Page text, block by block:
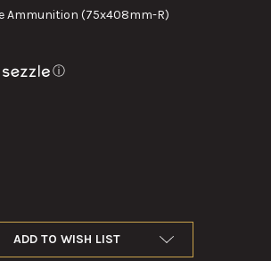
Ammunition (75x408mm-R)
ⓘ
ROUND
ADD TO WISH LIST